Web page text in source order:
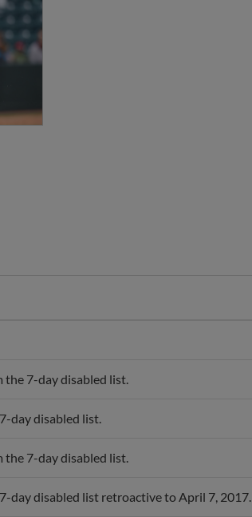
the 7-day disabled list.
day disabled list.
the 7-day disabled list.
day disabled list retroactive to April 7, 2017.